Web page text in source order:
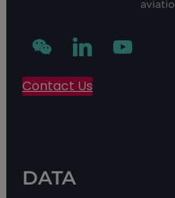
Contact Us
DATA